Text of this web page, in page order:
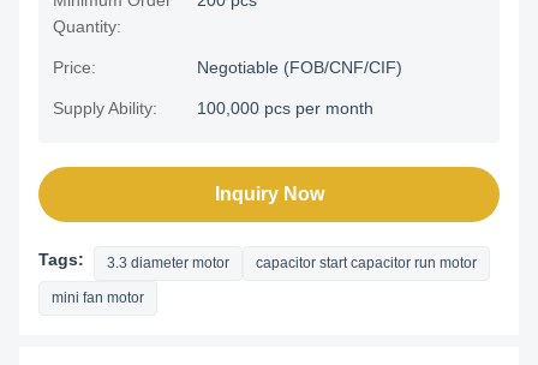
Quantity:
Price: Negotiable (FOB/CNF/CIF)
Supply Ability: 100,000 pcs per month
Inquiry Now
Tags: 3.3 diameter motor capacitor start capacitor run motor
mini fan motor